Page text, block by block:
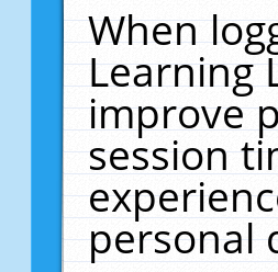
When
Learning
improve
session
personal